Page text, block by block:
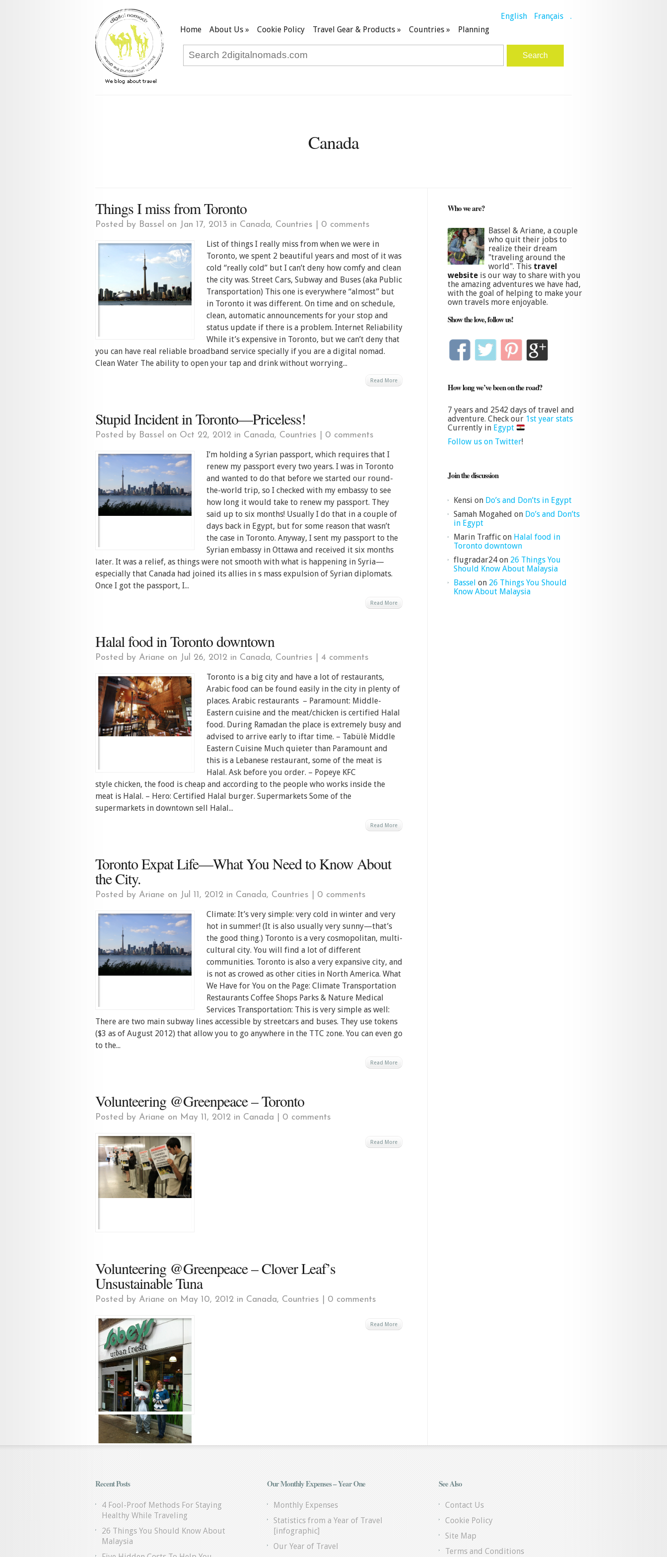
English Français
.
Home
About Us » Cookie Policy Travel Gear & Products » Countries » Planning
Canada
Things I miss from Toronto
Posted by Bassel on Jan 17, 2013 in Canada, Countries 0 comments
List of things I really miss from when we were in
Toronto, we spent 2 beautiful years and most of it was
cold “really cold” but I can’t deny how comfy and clean
the city was. Street Cars, Subway and Buses (aka Public
Transportation) This one is everywhere “almost” but
in Toronto it was different. On time and on schedule,
clean, automatic announcements for your stop and
status update if there is a problem. Internet Reliability
While it’s expensive in Toronto, but we can’t deny that
you can have real reliable broadband service specially if you are a digital nomad.
Clean Water The ability to open your tap and drink without worrying...
Read More
Stupid Incident in Toronto—Priceless!
Posted by Bassel on Oct 22, 2012 in Canada, Countries 0 comments
I’m holding a Syrian passport, which requires that I
renew my passport every two years. I was in Toronto
and wanted to do that before we started our round-
the-world trip, so I checked with my embassy to see
how long it would take to renew my passport. They
said up to six months! Usually I do that in a couple of
days back in Egypt, but for some reason that wasn’t
the case in Toronto. Anyway, I sent my passport to the
Syrian embassy in Ottawa and received it six months
later. It was a relief, as things were not smooth with what is happening in Syria—
especially that Canada had joined its allies in s mass expulsion of Syrian diplomats.
Once I got the passport, I...
Read More
Halal food in Toronto downtown
Posted by Ariane on Jul 26, 2012 in Canada, Countries 4 comments
Toronto is a big city and have a lot of restaurants,
Arabic food can be found easily in the city in plenty of
places. Arabic restaurants – Paramount: Middle-
Eastern cuisine and the meat/chicken is certified Halal
food. During Ramadan the place is extremely busy and
advised to arrive early to iftar time. – Tabülè Middle
Eastern Cuisine Much quieter than Paramount and
this is a Lebanese restaurant, some of the meat is
Halal. Ask before you order. – Popeye KFC
style chicken, the food is cheap and according to the people who works inside the
meat is Halal. – Hero: Certified Halal burger. Supermarkets Some of the
supermarkets in downtown sell Halal...
Read More
Toronto Expat Life—What You Need to Know About
the City.
Posted by Ariane on Jul 11, 2012 in Canada, Countries 0 comments
Climate: It’s very simple: very cold in winter and very
hot in summer! (It is also usually very sunny—that’s
the good thing.) Toronto is a very cosmopolitan, multi-
cultural city. You will find a lot of different
communities. Toronto is also a very expansive city, and
is not as crowed as other cities in North America. What
We Have for You on the Page: Climate Transportation
Restaurants Coffee Shops Parks & Nature Medical
Services Transportation: This is very simple as well:
There are two main subway lines accessible by streetcars and buses. They use tokens
($3 as of August 2012) that allow you to go anywhere in the TTC zone. You can even go
to the...
Read More
Volunteering @Greenpeace – Toronto
Posted by Ariane on May 11, 2012 in Canada 0 comments
Read More
Volunteering @Greenpeace – Clover Leaf’s
Unsustainable Tuna
Posted by Ariane on May 10, 2012 in Canada, Countries 0 comments
Read More
Who we are?
Bassel & Ariane, a couple
who quit their jobs to
realize their dream
"traveling around the
world". This travel
website is our way to share with you
the amazing adventures we have had,
with the goal of helping to make your
own travels more enjoyable.
Show the love, follow us!
How long we’ve been on the road?
7 years and 2542 days of travel and
adventure. Check our 1st year stats
Currently in Egypt
Follow us on Twitter!
Join the discussion
Kensi on Do’s and Don’ts in Egypt
Samah Mogahed on Do’s and Don’ts
in Egypt
Marin Traffic on Halal food in
Toronto downtown
flugradar24 on 26 Things You
Should Know About Malaysia
Bassel on 26 Things You Should
Know About Malaysia
Recent Posts
4 Fool-Proof Methods For Staying
Healthy While Traveling
26 Things You Should Know About
Malaysia
Our Monthly Expenses – Year One
Monthly Expenses
Statistics from a Year of Travel
[infographic]
Our Year of Travel
See Also
Contact Us
Cookie Policy
Site Map
Terms and Conditions